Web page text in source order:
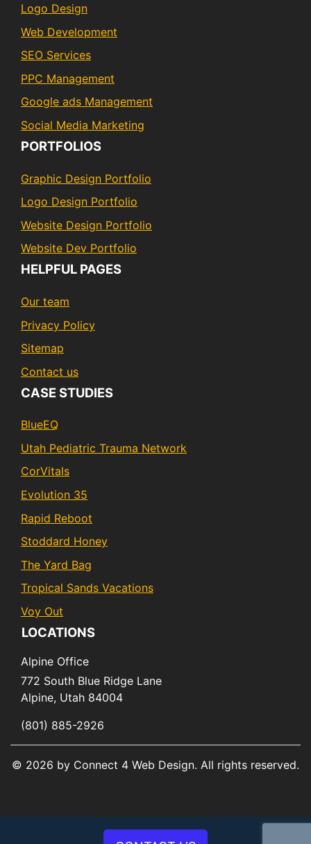
Logo Design
Web Development
SEO Services
PPC Management
Google ads Management
Social Media Marketing
PORTFOLIOS
Graphic Design Portfolio
Logo Design Portfolio
Website Design Portfolio
Website Dev Portfolio
HELPFUL PAGES
Our team
Privacy Policy
Sitemap
Contact us
CASE STUDIES
BlueEQ
Utah Pediatric Trauma Network
CorVitals
Evolution 35
Rapid Reboot
Stoddard Honey
The Yard Bag
Tropical Sands Vacations
Voy Out
LOCATIONS
Alpine Office
772 South Blue Ridge Lane
Alpine, Utah 84004
(801) 885-2926
© 2026 by Connect 4 Web Design. All rights reserved.